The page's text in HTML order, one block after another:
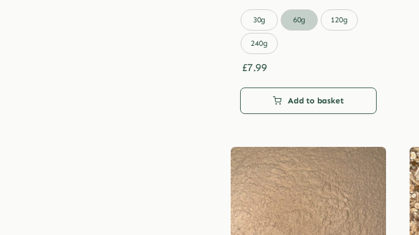
£3.99
through
30g 60g 120g
240g
£7.99
Add to basket